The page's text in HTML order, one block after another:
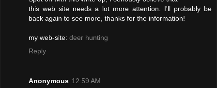
this web site needs a lot more attention. I'll probably be
back again to see more, thanks for the information!
my web-site: deer hunting
Reply
Anonymous 12:59 AM